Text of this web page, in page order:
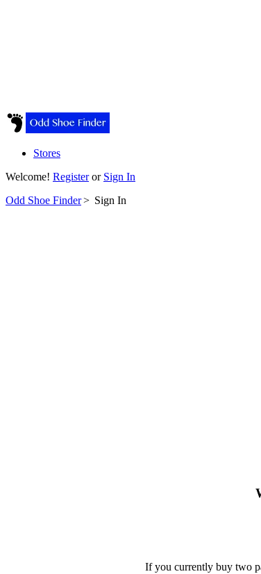
Stores
Welcome! Registeror Sign In
Odd Shoe Finder> Sign In
If you currently buy two